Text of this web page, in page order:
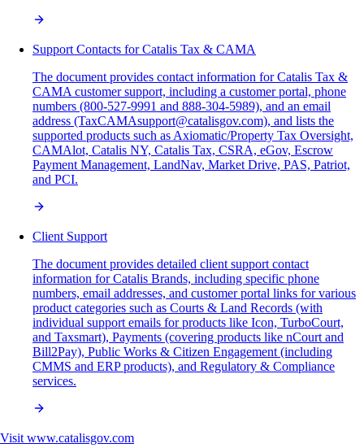
Support Contacts for Catalis Tax & CAMA
The document provides contact information for Catalis Tax &
CAMA customer support, including a customer portal, phone
numbers (800-527-9991 and 888-304-5989), and an email
address (TaxCAMAsupport@catalisgov.com), and lists the
supported products such as Axiomatic/Property Tax Oversight,
CAMAlot, Catalis NY, Catalis Tax, CSRA, eGov, Escrow
Payment Management, LandNav, Market Drive, PAS, Patriot,
and PCI.
Client Support
The document provides detailed client support contact
information for Catalis Brands, including specific phone
numbers, email addresses, and customer portal links for various
product categories such as Courts & Land Records (with
individual support emails for products like Icon, TurboCourt,
and Taxsmart), Payments (covering products like nCourt and
Bill2Pay), Public Works & Citizen Engagement (including
CMMS and ERP products), and Regulatory & Compliance
services.
Visit www.catalisgov.com